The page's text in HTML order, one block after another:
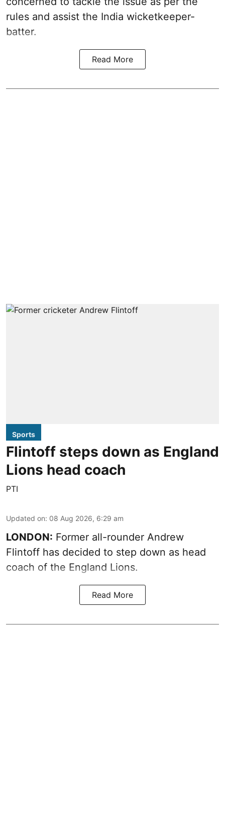
rules and assist the India wicketkeeper-
batter.
Read More
Sports
Flintoff steps down as England
Lions head coach
PTI
Updated on: 08 Aug 2026, 6:29 am
LONDON: Former all-rounder Andrew
Flintoff has decided to step down as head
coach of the England Lions.
Read More